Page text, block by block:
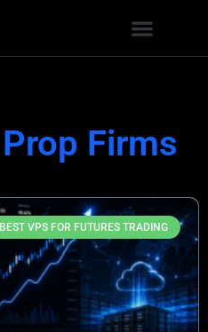
Firms
BEST VPS FOR FUTURES TRADING